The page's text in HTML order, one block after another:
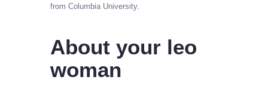
from Columbia University.
About your leo
woman